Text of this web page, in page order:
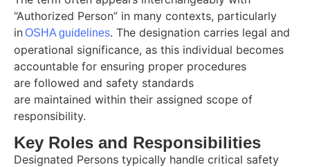
“Authorized Person” in many contexts, particularly
inOSHA guidelines. The designation carries legal and
operational significance, as this individual becomes
accountable for ensuring proper procedures
are followed and safety standards
are maintained within their assigned scope of
responsibility.
Key Roles and Responsibilities
Designated Persons typically handle critical safety